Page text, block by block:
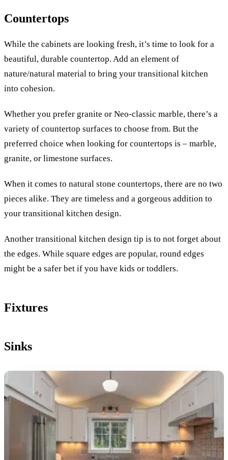
Countertops
While the cabinets are looking fresh, it’s time to look for a
beautiful, durable countertop. Add an element of
nature/natural material to bring your transitional kitchen
into cohesion.
Whether you prefer granite or Neo-classic marble, there’s a
variety of countertop surfaces to choose from. But the
preferred choice when looking for countertops is – marble,
granite, or limestone surfaces.
When it comes to natural stone countertops, there are no two
pieces alike. They are timeless and a gorgeous addition to
your transitional kitchen design.
Another transitional kitchen design tip is to not forget about
the edges. While square edges are popular, round edges
might be a safer bet if you have kids or toddlers.
Fixtures
Sinks